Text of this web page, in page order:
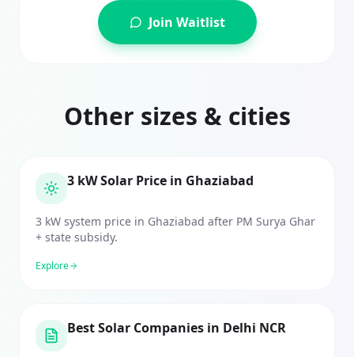
Join Waitlist
Other sizes & cities
3 kW Solar Price in Ghaziabad
3 kW system price in Ghaziabad after PM Surya Ghar
+ state subsidy.
Explore
Best Solar Companies in Delhi NCR